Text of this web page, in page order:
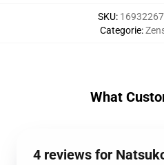
SKU:
Categorie:
What
4 reviews for